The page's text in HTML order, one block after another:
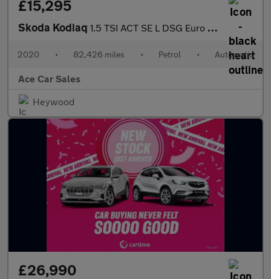
£15,295
Skoda Kodiaq 1.5 TSI ACT SE L DSG Euro 6 (s/s) 5dr (7 Seat)
2020 • 82,426 miles • Petrol • Automatic
Ace Car Sales
Heywood
£26,990